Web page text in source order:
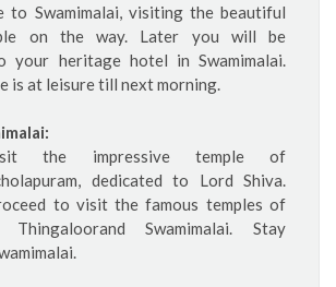
to Swamimalai, visiting the beautiful
on the way. Later you will be
your heritage hotel in Swamimalai.
is at leisure till next morning.
the impressive temple of
dedicated to Lord Shiva.
to visit the famous temples of
Thingaloorand Swamimalai. Stay